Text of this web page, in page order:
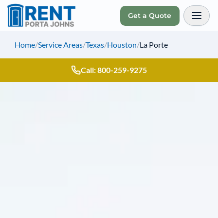
Get a Quote
Home/Service Areas/Texas/Houston/La Porte
Call: 800-259-9275